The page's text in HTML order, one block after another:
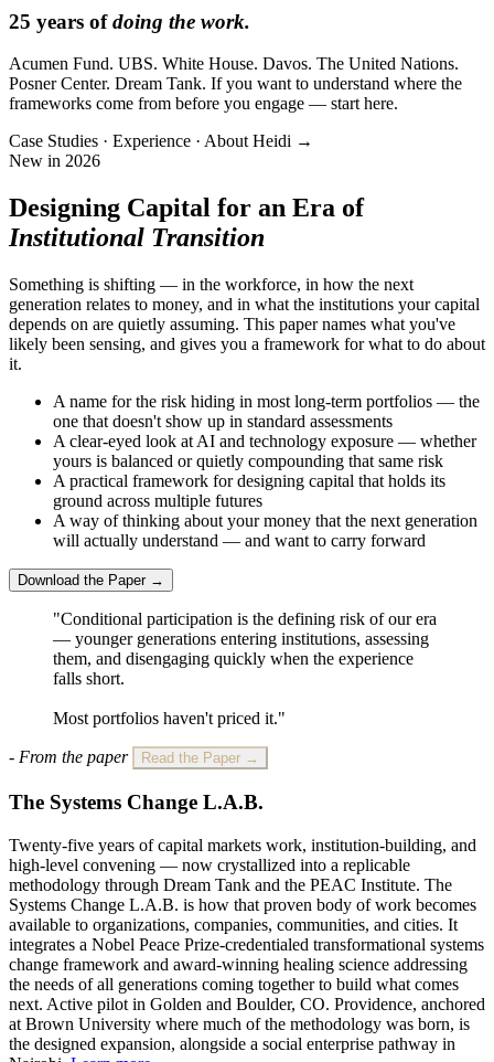
25 years ofdoing the work.
Acumen Fund. UBS. White House. Davos. The United Nations.
Posner Center. Dream Tank. If you want to understand where the
frameworks come from before you engage — start here.
Case Studies · Experience · About Heidi →
New in 2026
Designing Capital for an Era of
Institutional Transition
Something is shifting — in the workforce, in how the next
generation relates to money, and in what the institutions your capital
depends on are quietly assuming. This paper names what you've
likely been sensing, and gives you a framework for what to do about
it.
A name for the risk hiding in most long-term portfolios — the
one that doesn't show up in standard assessments
A clear-eyed look at AI and technology exposure — whether
yours is balanced or quietly compounding that same risk
A practical framework for designing capital that holds its
ground across multiple futures
A way of thinking about your money that the next generation
will actually understand — and want to carry forward
Download the Paper →
"Conditional participation is the defining risk of our era
— younger generations entering institutions, assessing
them, and disengaging quickly when the experience
falls short.
Most portfolios haven't priced it."
- From the paper Read the Paper →
The Systems Change L.A.B.
Twenty-five years of capital markets work, institution-building, and
high-level convening — now crystallized into a replicable
methodology through Dream Tank and the PEAC Institute. The
Systems Change L.A.B. is how that proven body of work becomes
available to organizations, companies, communities, and cities. It
integrates a Nobel Peace Prize-credentialed transformational systems
change framework and award-winning healing science addressing
the needs of all generations coming together to build what comes
next. Active pilot in Golden and Boulder, CO. Providence, anchored
at Brown University where much of the methodology was born, is
the designed expansion, alongside a social enterprise pathway in